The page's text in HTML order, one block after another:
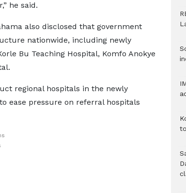
he said.
also disclosed that government
nationwide, including newly
Bu Teaching Hospital, Komfo Anokye
regional hospitals in the newly
ease pressure on referral hospitals